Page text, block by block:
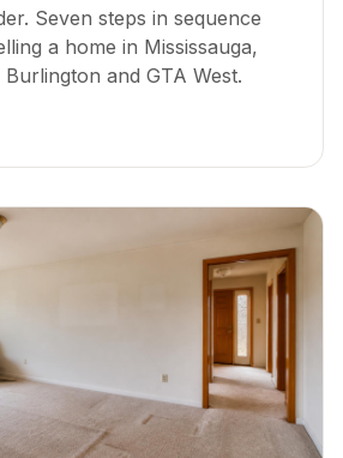
Seven steps in sequence
a home in Mississauga,
and GTA West.